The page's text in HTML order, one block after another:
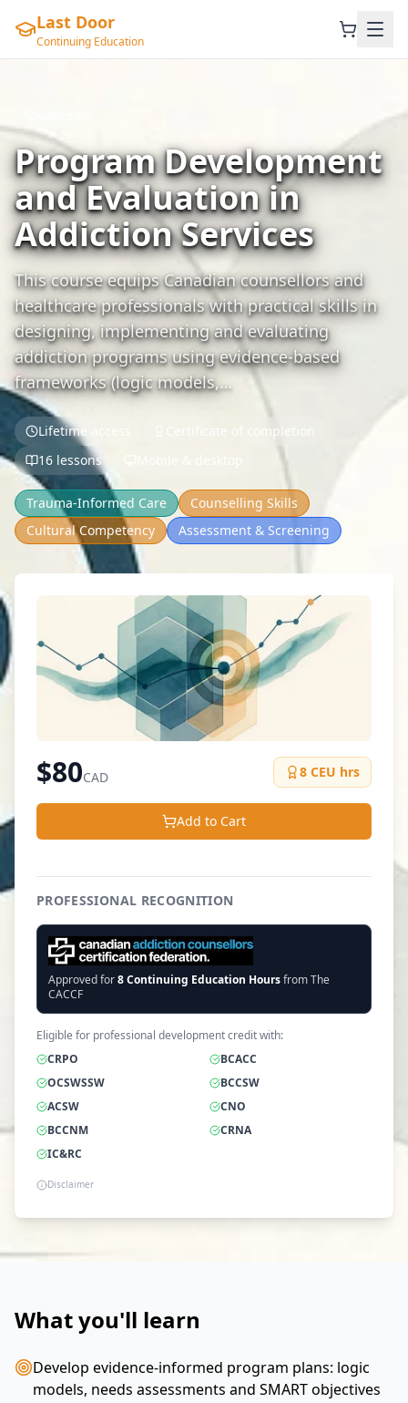
Last Door
Continuing Education
Program Development
and Evaluation in
Addiction Services
This course equips Canadian counsellors and
healthcare professionals with practical skills in
designing, implementing and evaluating
addiction programs using evidence-based
frameworks (logic models,…
Lifetime access
Certificate of completion
16 lessons
Mobile & desktop
Trauma-Informed Care
Counselling Skills
Cultural Competency
Assessment & Screening
$80CAD 8 CEU hrs
Add to Cart
PROFESSIONAL RECOGNITION
Approved for8Continuing Education Hoursfrom The
CACCF
Eligible for professional development credit with:
CRPO
BCACC
OCSWSSW
BCCSW
ACSW
CNO
BCCNM
CRNA
IC&RC
Disclaimer
What you'll learn
Develop evidence-informed program plans: logic
models, needs assessments and SMART objectives